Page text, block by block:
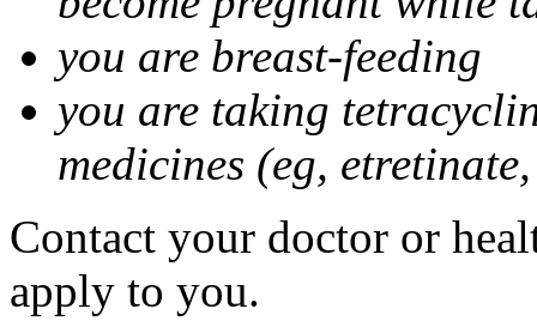
you are breast-feeding
you are taking
medicines (eg,
Contact your doctor or
apply to you.